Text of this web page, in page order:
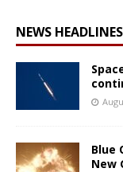
NEWS HEADLINES
Blue
New